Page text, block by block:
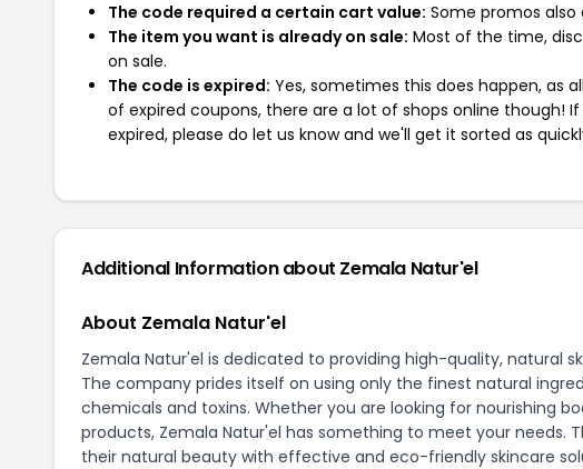
The code required a certain cart value: Some promos
The item you want is already on sale: Most of the time,
on sale.
The code is expired: Yes, sometimes this does happen, as
of expired coupons, there are a lot of shops online though!
expired, please do let us know and we'll get it sorted as
Additional Information about Zemala Natur'el
About Zemala Natur'el
Zemala Natur'el is dedicated to providing high-quality, natural
The company prides itself on using only the finest natural
chemicals and toxins. Whether you are looking for nourishing
products, Zemala Natur'el has something to meet your needs.
their natural beauty with effective and eco-friendly skincare